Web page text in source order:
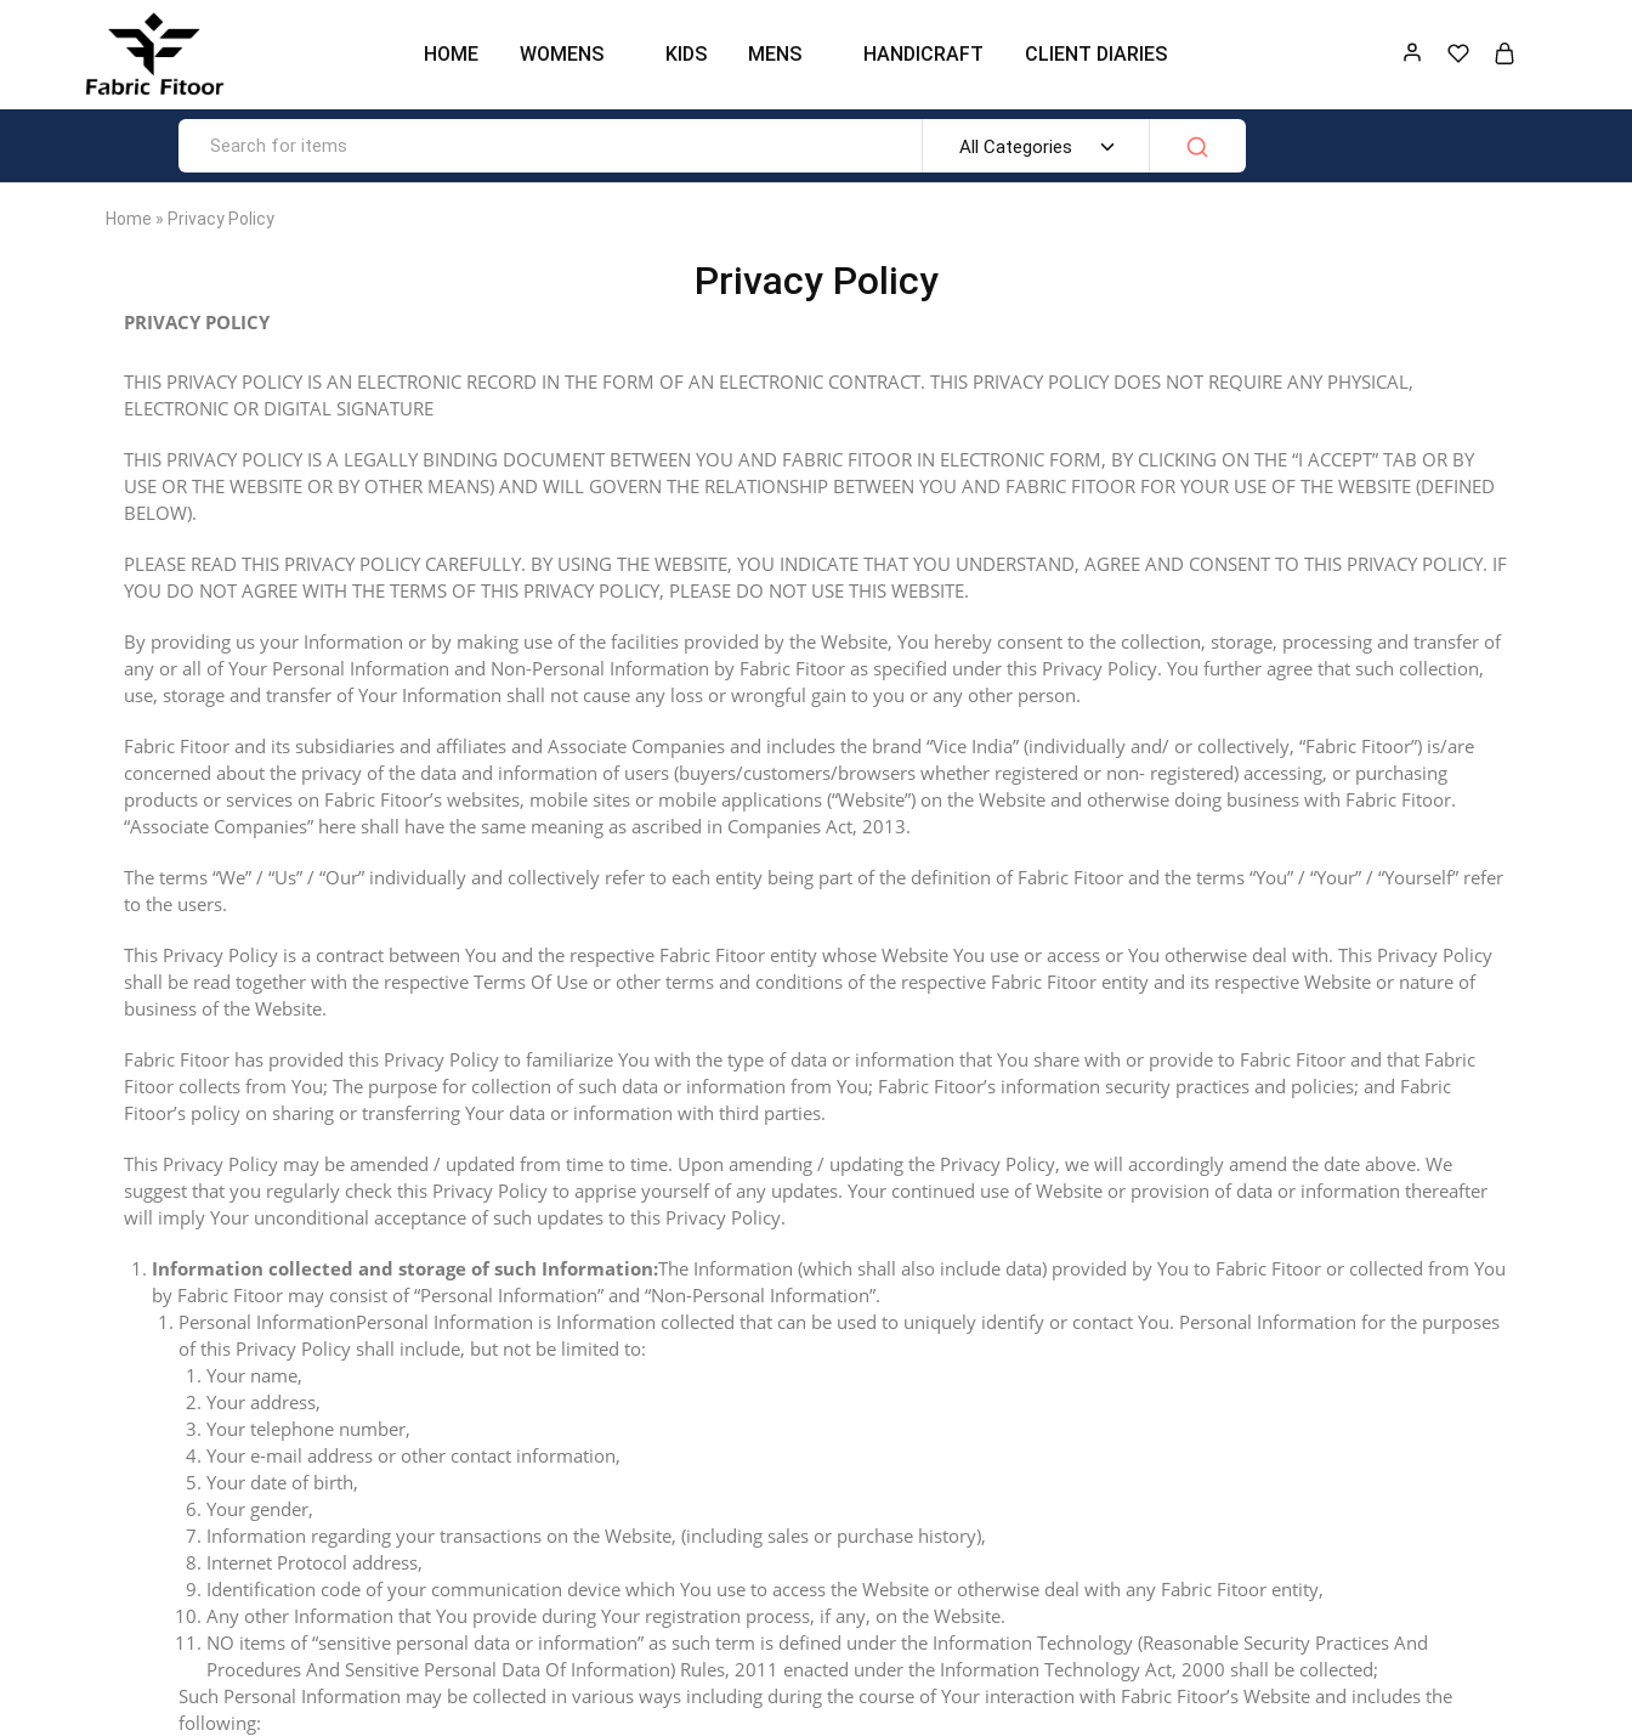
Fabric
Fitoor
–
Product
most
loved
in
HOME WOMENS KIDS MENS HANDICRAFT CLIENT DIARIES
All Categories
Home » Privacy Policy
Privacy Policy
PRIVACY POLICY
THIS PRIVACY POLICY IS AN ELECTRONIC RECORD IN THE FORM OF AN ELECTRONIC CONTRACT. THIS PRIVACY POLICY DOES NOT REQUIRE ANY PHYSICAL,
ELECTRONIC OR DIGITAL SIGNATURE
THIS PRIVACY POLICY IS A LEGALLY BINDING DOCUMENT BETWEEN YOU AND FABRIC FITOOR IN ELECTRONIC FORM, BY CLICKING ON THE “I ACCEPT” TAB OR BY
USE OR THE WEBSITE OR BY OTHER MEANS) AND WILL GOVERN THE RELATIONSHIP BETWEEN YOU AND FABRIC FITOOR FOR YOUR USE OF THE WEBSITE (DEFINED
BELOW).
PLEASE READ THIS PRIVACY POLICY CAREFULLY. BY USING THE WEBSITE, YOU INDICATE THAT YOU UNDERSTAND, AGREE AND CONSENT TO THIS PRIVACY POLICY. IF
YOU DO NOT AGREE WITH THE TERMS OF THIS PRIVACY POLICY, PLEASE DO NOT USE THIS WEBSITE.
By providing us your Information or by making use of the facilities provided by the Website, You hereby consent to the collection, storage, processing and transfer of
any or all of Your Personal Information and Non-Personal Information by Fabric Fitoor as specified under this Privacy Policy. You further agree that such collection,
use, storage and transfer of Your Information shall not cause any loss or wrongful gain to you or any other person.
Fabric Fitoor and its subsidiaries and affiliates and Associate Companies and includes the brand “Vice India” (individually and/ or collectively, “Fabric Fitoor”) is/are
concerned about the privacy of the data and information of users (buyers/customers/browsers whether registered or non- registered) accessing, or purchasing
products or services on Fabric Fitoor’s websites, mobile sites or mobile applications (“Website”) on the Website and otherwise doing business with Fabric Fitoor.
“Associate Companies” here shall have the same meaning as ascribed in Companies Act, 2013.
The terms “We” / “Us” / “Our” individually and collectively refer to each entity being part of the definition of Fabric Fitoor and the terms “You” / “Your” / “Yourself” refer
to the users.
This Privacy Policy is a contract between You and the respective Fabric Fitoor entity whose Website You use or access or You otherwise deal with. This Privacy Policy
shall be read together with the respective Terms Of Use or other terms and conditions of the respective Fabric Fitoor entity and its respective Website or nature of
business of the Website.
Fabric Fitoor has provided this Privacy Policy to familiarize You with the type of data or information that You share with or provide to Fabric Fitoor and that Fabric
Fitoor collects from You; The purpose for collection of such data or information from You; Fabric Fitoor’s information security practices and policies; and Fabric
Fitoor’s policy on sharing or transferring Your data or information with third parties.
This Privacy Policy may be amended / updated from time to time. Upon amending / updating the Privacy Policy, we will accordingly amend the date above. We
suggest that you regularly check this Privacy Policy to apprise yourself of any updates. Your continued use of Website or provision of data or information thereafter
will imply Your unconditional acceptance of such updates to this Privacy Policy.
Information collected and storage of such Information:The Information (which shall also include data) provided by You to Fabric Fitoor or collected from You
by Fabric Fitoor may consist of “Personal Information” and “Non-Personal Information”.
Personal InformationPersonal Information is Information collected that can be used to uniquely identify or contact You. Personal Information for the purposes
of this Privacy Policy shall include, but not be limited to:
Your name,
Your address,
Your telephone number,
Your e-mail address or other contact information,
Your date of birth,
Your gender,
Information regarding your transactions on the Website, (including sales or purchase history),
Internet Protocol address,
Identification code of your communication device which You use to access the Website or otherwise deal with any Fabric Fitoor entity,
Any other Information that You provide during Your registration process, if any, on the Website.
NO items of “sensitive personal data or information” as such term is defined under the Information Technology (Reasonable Security Practices And
Procedures And Sensitive Personal Data Of Information) Rules, 2011 enacted under the Information Technology Act, 2000 shall be collected;
Such Personal Information may be collected in various ways including during the course of Your interaction with Fabric Fitoor’s Website and includes the
following: